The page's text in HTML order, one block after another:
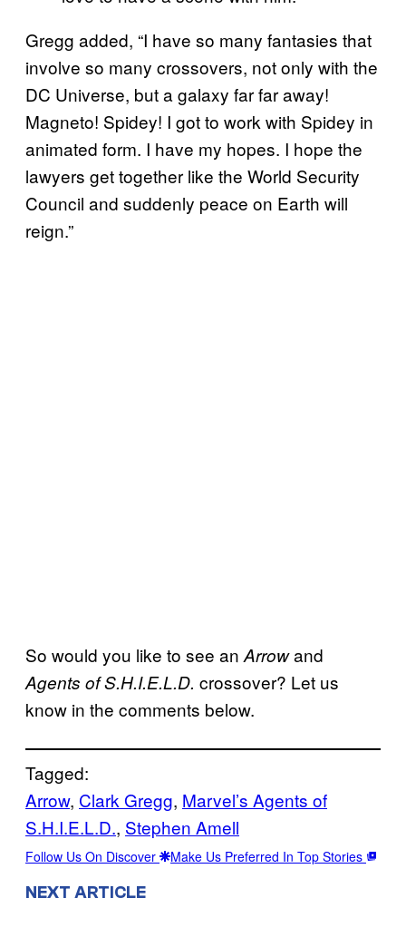
Gregg added, “I have so many fantasies that
involve so many crossovers, not only with the
DC Universe, but a galaxy far far away!
Magneto! Spidey! I got to work with Spidey in
animated form. I have my hopes. I hope the
lawyers get together like the World Security
Council and suddenly peace on Earth will
reign.”
So would you like to see an Arrowand
Agents of S.H.I.E.L.D. crossover? Let us
know in the comments below.
Tagged:
Arrow, Clark Gregg, Marvel’s Agents of
S.H.I.E.L.D., Stephen Amell
Follow Us On Discover Make Us Preferred In Top Stories
NEXT ARTICLE